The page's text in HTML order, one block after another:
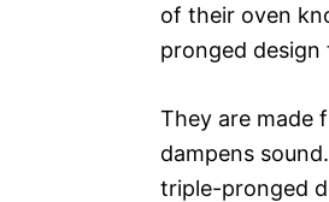
of their oven
pronged
They are made
dampens
triple-pronged